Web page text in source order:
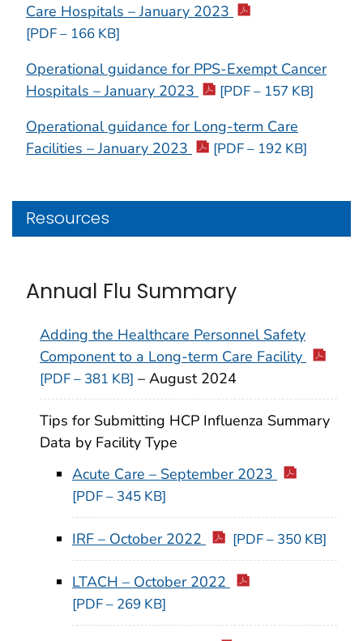
Care Hospitals – January 2023
[PDF – 166 KB]
Operational guidance for PPS-Exempt Cancer
Hospitals – January 2023
[PDF – 157 KB]
Operational guidance for Long-term Care
Facilities – January 2023
[PDF – 192 KB]
Resources
Annual Flu Summary
Adding the Healthcare Personnel Safety
Component to a Long-term Care Facility
[PDF – 381 KB] – August 2024
Tips for Submitting HCP Influenza Summary
Data by Facility Type
Acute Care – September 2023
[PDF – 345 KB]
IRF – October 2022 [PDF – 350 KB]
LTACH – October 2022
[PDF – 269 KB]